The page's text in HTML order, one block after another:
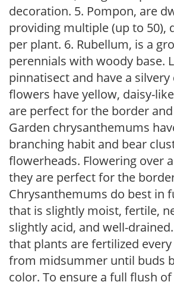
decoration. 5. Pompon, are
providing multiple (up to 50),
per plant. 6. Rubellum, is a
perennials with woody base.
pinnatisect and have a silvery
flowers have yellow, daisy-
are perfect for the border
Garden chrysanthemums
branching habit and bear
flowerheads. Flowering over
they are perfect for the
Chrysanthemums do best in
that is slightly moist, fertile,
slightly acid, and well-
that plants are fertilized
from midsummer until buds
color. To ensure a full flush